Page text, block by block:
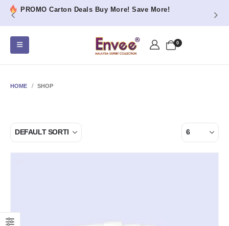
PROMO Carton Deals Buy More! Save More!
0
HOME SHOP